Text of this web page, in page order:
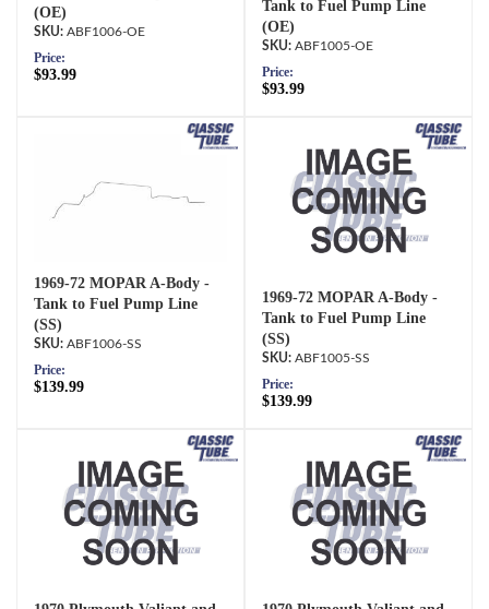
(OE)
ABF1006-OE
Price:
$93.99
Tank to Fuel Pump Line
(OE)
ABF1005-OE
Price:
$93.99
1969-72 MOPAR A-Body -
Tank to Fuel Pump Line
(SS)
ABF1006-SS
Price:
$139.99
1969-72 MOPAR A-Body -
Tank to Fuel Pump Line
(SS)
ABF1005-SS
Price:
$139.99